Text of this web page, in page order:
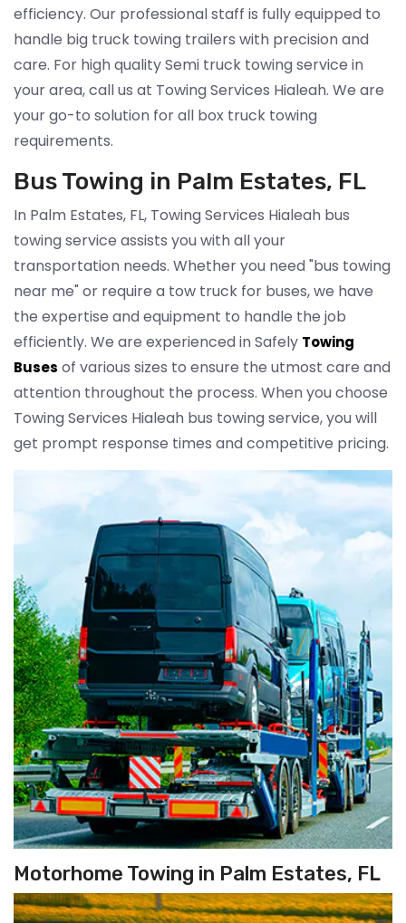
efficiency. Our professional staff is fully equipped to
handle big truck towing trailers with precision and
care. For high quality Semi truck towing service in
your area, call us at Towing Services Hialeah. We are
your go-to solution for all box truck towing
requirements.
Bus Towing in Palm Estates, FL
In Palm Estates, FL, Towing Services Hialeah bus
towing service assists you with all your
transportation needs. Whether you need "bus towing
near me" or require a tow truck for buses, we have
the expertise and equipment to handle the job
efficiently. We are experienced in Safely Towing
Buses of various sizes to ensure the utmost care and
attention throughout the process. When you choose
Towing Services Hialeah bus towing service, you will
get prompt response times and competitive pricing.
Motorhome Towing in Palm Estates, FL